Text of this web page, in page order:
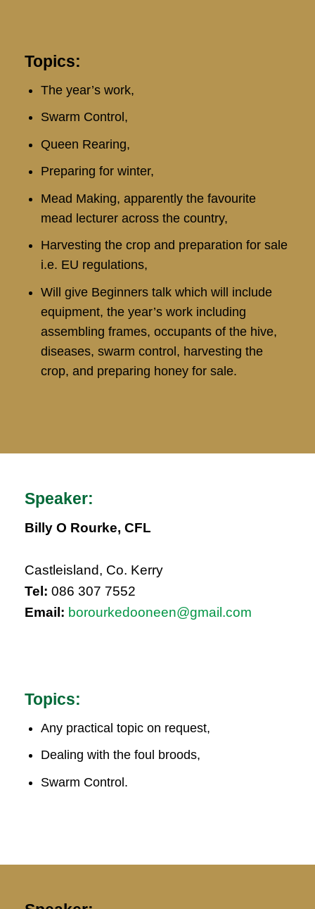
Topics:
The year’s work,
Swarm Control,
Queen Rearing,
Preparing for winter,
Mead Making, apparently the favourite
mead lecturer across the country,
Harvesting the crop and preparation for sale
i.e. EU regulations,
Will give Beginners talk which will include
equipment, the year’s work including
assembling frames, occupants of the hive,
diseases, swarm control, harvesting the
crop, and preparing honey for sale.
Speaker:
Billy O Rourke, CFL
Castleisland, Co. Kerry
Tel: 086 307 7552
Email: borourkedooneen@gmail.com
Topics:
Any practical topic on request,
Dealing with the foul broods,
Swarm Control.